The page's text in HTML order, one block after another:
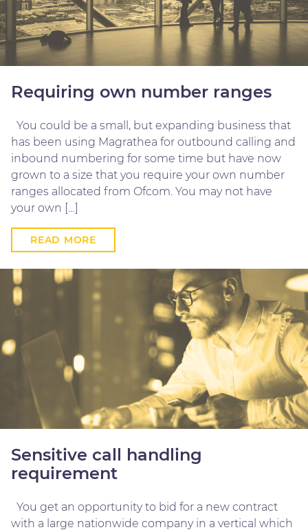
Requiring own number ranges
You could be a small, but expanding business that
has been using Magrathea for outbound calling and
inbound numbering for some time but have now
grown to a size that you require your own number
ranges allocated from Ofcom. You may not have
your own […]
READ MORE
Sensitive call handling
requirement
You get an opportunity to bid for a new contract
with a large nationwide company in a vertical which